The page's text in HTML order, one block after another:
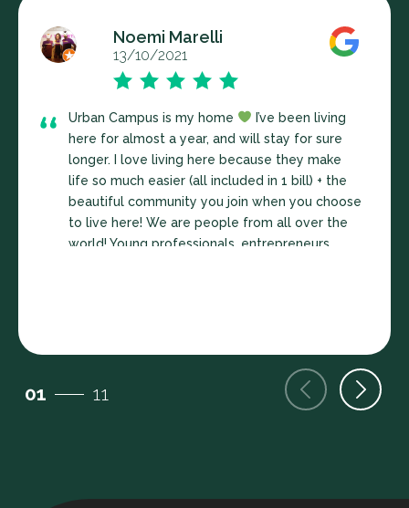
01 11
Noemi Marelli
13/10/2021
Urban Campus is my home
I’ve been living
here for almost a year, and will stay for sure
longer. I love living here because they make
life so much easier (all included in 1 bill) + the
beautiful community you join when you choose
to live here! We are people from all over the
world! Young professionals, entrepreneurs,
terraces, and much more!) I also appreciated
very much the access to the communal areas:
coworking space! The big living room-kitchen,